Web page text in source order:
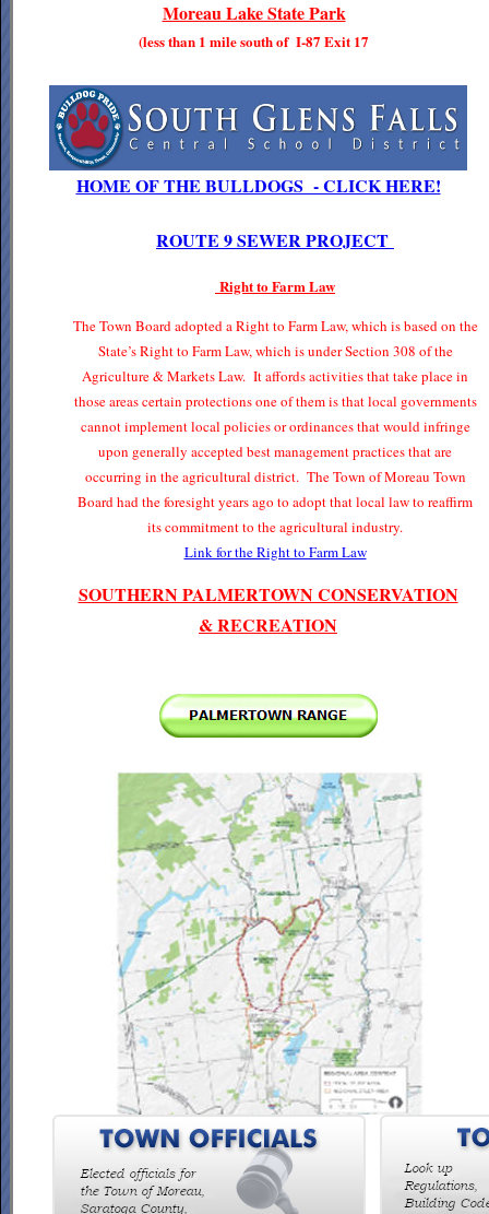
Moreau Lake State Park
(less than 1 mile south of I-87 Exit 17
HOME OF THE BULLDOGS - CLICK HERE!
ROUTE 9 SEWER PROJECT
Right to Farm Law
The Town Board adopted a Right to Farm Law, which is based on the
State’s Right to Farm Law, which is under Section 308 of the
Agriculture & Markets Law. It affords activities that take place in
those areas certain protections one of them is that local governments
cannot implement local policies or ordinances that would infringe
upon generally accepted best management practices that are
occurring in the agricultural district. The Town of Moreau Town
Board had the foresight years ago to adopt that local law to reaffirm
its commitment to the agricultural industry.
Link for the Right to Farm Law
SOUTHERN PALMERTOWN CONSERVATION
& RECREATION
To view the Southern Palmertown Conservation & Recreation
Report, click HERE